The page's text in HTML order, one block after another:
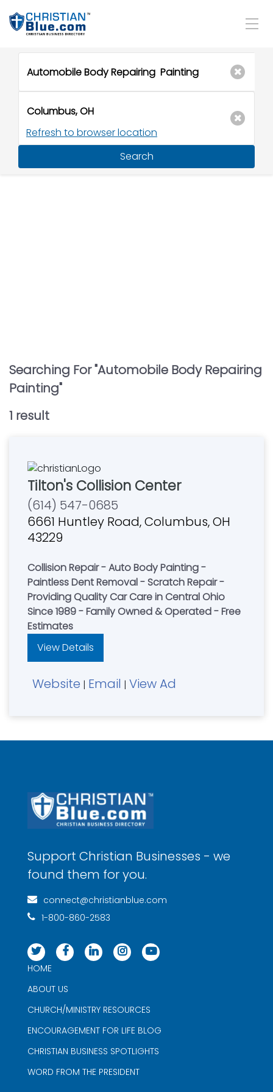
Refresh to browser location
Search
Searching For "Automobile Body Repairing
Painting"
1 result
Tilton's Collision Center
(614) 547-0685
6661 Huntley Road, Columbus, OH
43229
Collision Repair - Auto Body Painting -
Paintless Dent Removal - Scratch Repair -
Providing Quality Car Care in Central Ohio
Since 1989 - Family Owned & Operated - Free
Estimates
View Details
Website | Email | View Ad
Support Christian Businesses - we
found them for you.
connect@christianblue.com
1-800-860-2583
HOME
ABOUT US
CHURCH/MINISTRY RESOURCES
ENCOURAGEMENT FOR LIFE BLOG
CHRISTIAN BUSINESS SPOTLIGHTS
WORD FROM THE PRESIDENT